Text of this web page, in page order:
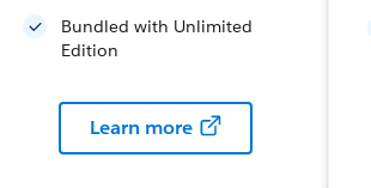
Bundled with Unlimited
Edition
Learn more